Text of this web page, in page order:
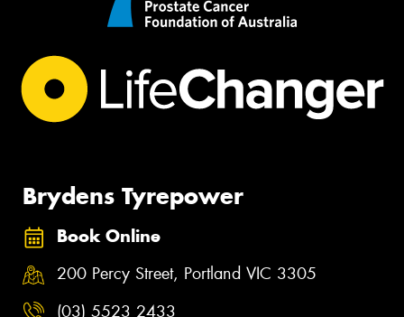
Brydens Tyrepower
Book Online
200 Percy Street, Portland VIC 3305
(03) 5523 2433